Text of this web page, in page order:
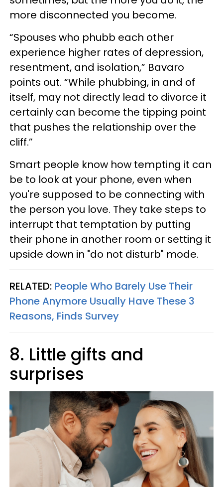
more disconnected you become.
“Spouses who phubb each other
experience higher rates of depression,
resentment, and isolation,” Bavaro
points out. “While phubbing, in and of
itself, may not directly lead to divorce it
certainly can become the tipping point
that pushes the relationship over the
cliff.”
Smart people know how tempting it can
be to look at your phone, even when
you're supposed to be connecting with
the person you love. They take steps to
interrupt that temptation by putting
their phone in another room or setting it
upside down in "do not disturb" mode.
RELATED: People Who Barely Use Their
Phone Anymore Usually Have These 3
Reasons, Finds Survey
8. Little gifts and
surprises